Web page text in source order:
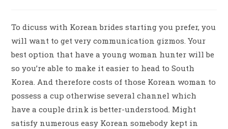
To dicuss with Korean brides starting you prefer, you
will want to get very communication gizmos. Your
best option that have a young woman hunter will be
so you’re able to make it easier to head to South
Korea. And therefore costs of those Korean woman to
possess a cup otherwise several channel which
have a couple drink is better-understood. Might
satisfy numerous easy Korean somebody kept in